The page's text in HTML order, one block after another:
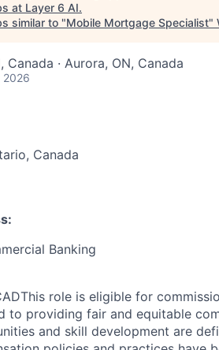
at Layer 6 AI.
similar to "Mobile Mortgage Specialist"
Canada · Aurora, ON, Canada
2026
Canada
Banking
role is eligible for
to providing fair and equitable
and skill development are